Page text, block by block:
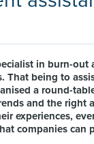
in burn-
being to
a round-
and the right
experiences,
companies can